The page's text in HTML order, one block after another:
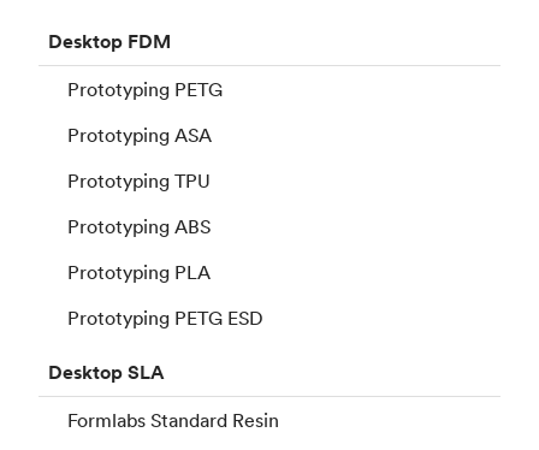
Desktop FDM
Prototyping PETG
Prototyping ASA
Prototyping TPU
Prototyping ABS
Prototyping PLA
Prototyping PETG ESD
DesktopSLA
Formlabs Standard Resin